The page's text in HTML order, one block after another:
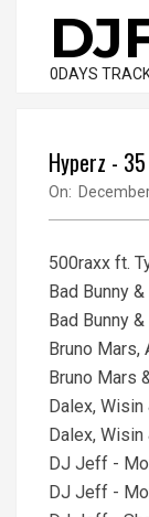
content0DAYS
Hyperz -
On:
500raxx ft.
Bad Bunny
Bad Bunny
Bruno Mars,
Bruno Mars
Dalex,
Dalex,
DJ Jeff -
DJ Jeff -